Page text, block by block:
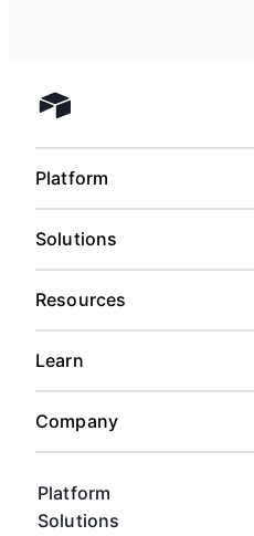
Airtable home
Platform
Solutions
Platform
Solutions
Resources
Learn
Company